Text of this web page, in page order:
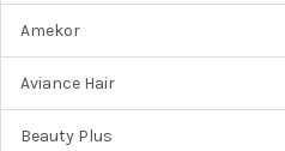
Amekor
Aviance Hair
Beauty Plus